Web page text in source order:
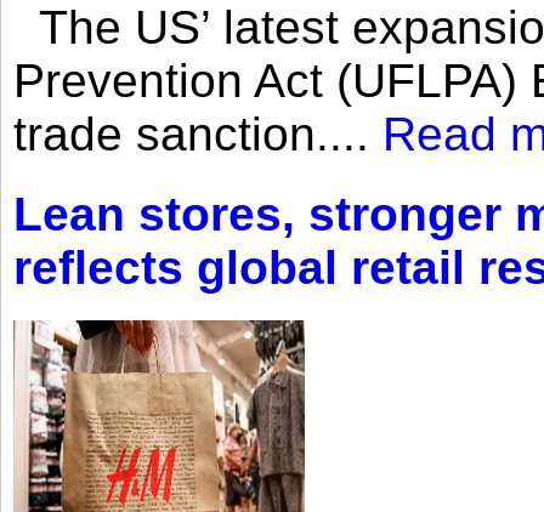
The US’ latest
Prevention Act
trade sanction.... Read
Lean stores, stronger
reflects global retail